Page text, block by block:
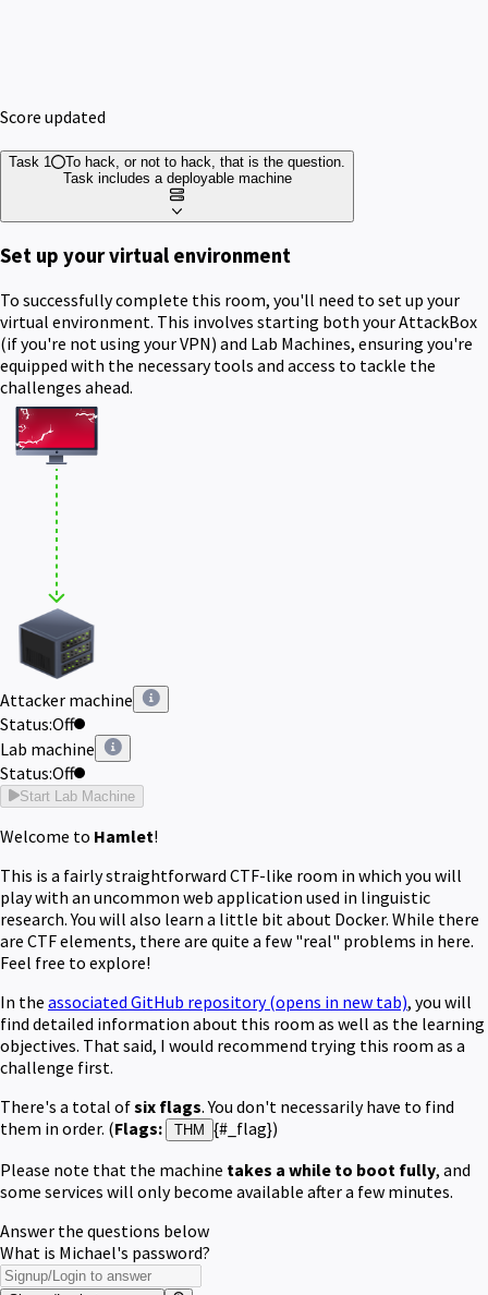
Score updated
Task 1
To hack, or not to hack, that is the question.
Task includes a deployable machine
Set up your virtual environment
To successfully complete this room, you'll need to set up your
virtual environment. This involves starting both your AttackBox
(if you're not using your VPN) and Lab Machines, ensuring you're
equipped with the necessary tools and access to tackle the
challenges ahead.
Attacker machine
Status:Off
Lab machine
Status:Off
Start Lab Machine
Welcome to Hamlet!
This is a fairly straightforward CTF-like room in which you will
play with an uncommon web application used in linguistic
research. You will also learn a little bit about Docker. While there
are CTF elements, there are quite a few "real" problems in here.
Feel free to explore!
In the associated GitHub repository(opens in new tab), you will
find detailed information about this room as well as the learning
objectives. That said, I would recommend trying this room as a
challenge first.
There's a total ofsix flags. You don't necessarily have to find
them in order. (Flags: THM
{#_flag})
Please note that the machine takes a while to boot fully, and
some services will only become available after a few minutes.
Answer the questions below
What is Michael's password?